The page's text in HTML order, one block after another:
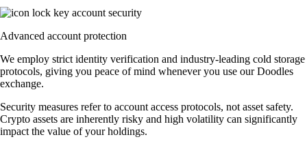
Advanced account protection
We employ strict identity verification and industry-leading cold storage
protocols, giving you peace of mind whenever you use our Doodles
exchange.
Security measures refer to account access protocols, not asset safety.
Crypto assets are inherently risky and high volatility can significantly
impact the value of your holdings.